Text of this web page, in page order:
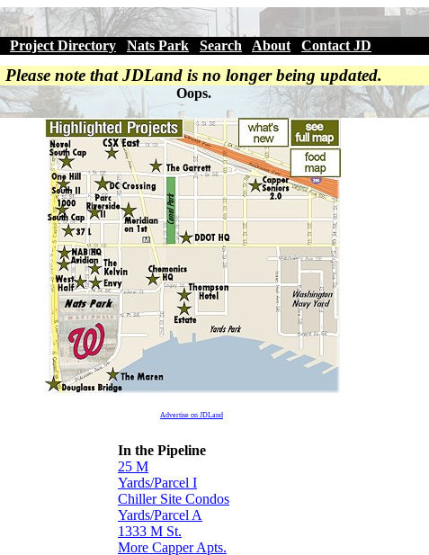
Project Directory Nats Park Search About Contact JD
Please note that JDLand is no longer being updated.
Oops.
Advertise on JDLand
In the Pipeline
25 M
Yards/Parcel I
Chiller Site Condos
Yards/Parcel A
1333 M St.
More Capper Apts.